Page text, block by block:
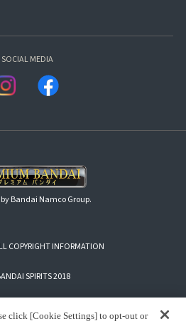
SOCIAL MEDIA
Bandai Namco Group.
COPYRIGHT INFORMATION
SPIRITS 2018
click [Cookie Settings] to opt-out or